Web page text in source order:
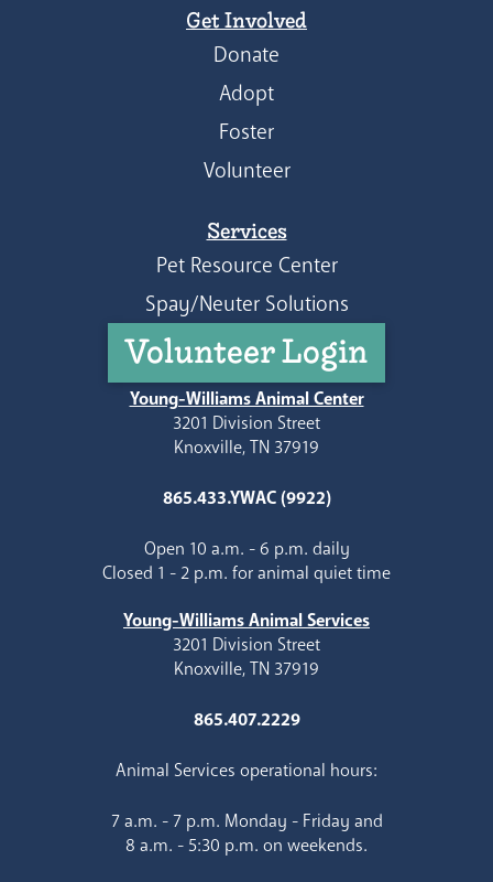
Get Involved
Donate
Adopt
Foster
Volunteer
Services
Pet Resource Center
Spay/Neuter Solutions
Volunteer Login
Young-Williams Animal Center
3201 Division Street
Knoxville, TN 37919
865.433.YWAC (9922)
Open 10 a.m. - 6 p.m. daily
Closed 1 - 2 p.m. for animal quiet time
Young-Williams Animal Services
3201 Division Street
Knoxville, TN 37919
865.407.2229
Animal Services operational hours:
7 a.m. - 7 p.m. Monday - Friday and
8 a.m. - 5:30 p.m. on weekends.